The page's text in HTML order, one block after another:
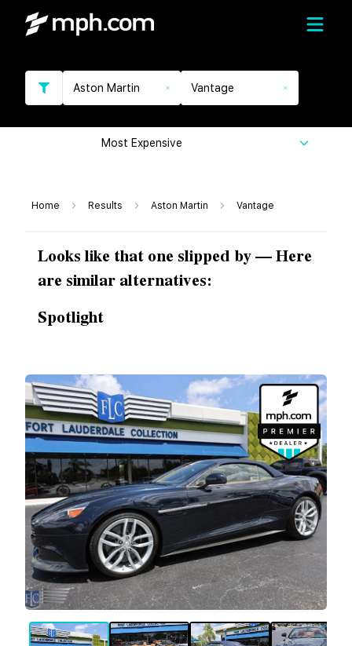
Aston Martin Vantage
Most Expensive
Home Results Aston Martin Vantage
Looks like that one slipped by — Here
are similar alternatives:
Spotlight